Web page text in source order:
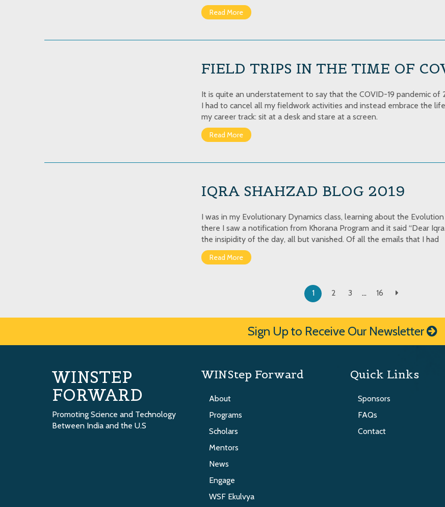
Read More
FIELD TRIPS IN THE TIME OF
It is quite an understatement to say that the COVID-19 pandemic
I had to cancel all my fieldwork activities and instead embrace the
my career track: sit at a desk and stare at a screen.
Read More
IQRA SHAHZAD BLOG 2019
I was in my Evolutionary Dynamics class, learning about the
there I saw a notification from Khorana Program and it said “Dear
the insipidity of the day, all but vanished. Of all the emails that I had
Read More
1 2 3 … 16
Sign Up to Receive Our Newsletter
WINSTEP
FORWARD
Promoting Science and Technology
Between India and the U.S
WINStep Forward
About
Programs
Scholars
Mentors
News
Engage
WSF Ekulvya
Quick Links
Sponsors
FAQs
Contact